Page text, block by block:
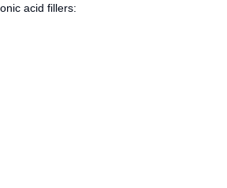
acid fillers: